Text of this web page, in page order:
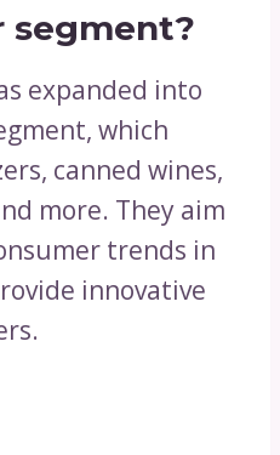
segment?
expanded into
which
canned wines,
more. They aim
trends in
innovative